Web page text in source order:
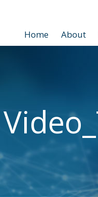
Home About